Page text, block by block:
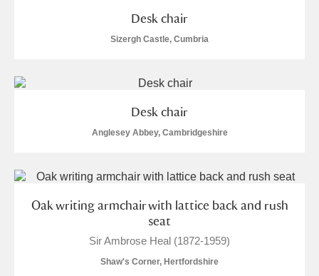
Desk chair
Sizergh Castle, Cumbria
Desk chair
Anglesey Abbey, Cambridgeshire
Oak writing armchair with lattice back and rush
seat
Sir Ambrose Heal (1872-1959)
Shaw's Corner, Hertfordshire